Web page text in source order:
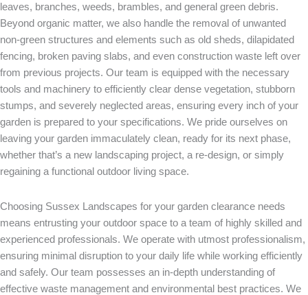
leaves, branches, weeds, brambles, and general green debris.
Beyond organic matter, we also handle the removal of unwanted
non-green structures and elements such as old sheds, dilapidated
fencing, broken paving slabs, and even construction waste left over
from previous projects. Our team is equipped with the necessary
tools and machinery to efficiently clear dense vegetation, stubborn
stumps, and severely neglected areas, ensuring every inch of your
garden is prepared to your specifications. We pride ourselves on
leaving your garden immaculately clean, ready for its next phase,
whether that’s a new landscaping project, a re-design, or simply
regaining a functional outdoor living space.
Choosing Sussex Landscapes for your garden clearance needs
means entrusting your outdoor space to a team of highly skilled and
experienced professionals. We operate with utmost professionalism,
ensuring minimal disruption to your daily life while working efficiently
and safely. Our team possesses an in-depth understanding of
effective waste management and environmental best practices. We